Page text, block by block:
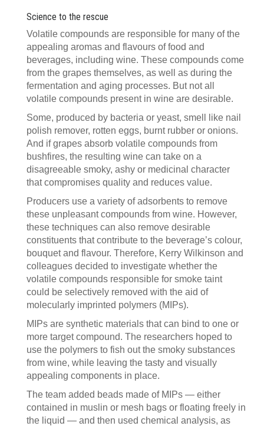
Science to the rescue
Volatile compounds are responsible for many of the
appealing aromas and flavours of food and
beverages, including wine. These compounds come
from the grapes themselves, as well as during the
fermentation and aging processes. But not all
volatile compounds present in wine are desirable.
Some, produced by bacteria or yeast, smell like nail
polish remover, rotten eggs, burnt rubber or onions.
And if grapes absorb volatile compounds from
bushfires, the resulting wine can take on a
disagreeable smoky, ashy or medicinal character
that compromises quality and reduces value.
Producers use a variety of adsorbents to remove
these unpleasant compounds from wine. However,
these techniques can also remove desirable
constituents that contribute to the beverage’s colour,
bouquet and flavour. Therefore, Kerry Wilkinson and
colleagues decided to investigate whether the
volatile compounds responsible for smoke taint
could be selectively removed with the aid of
molecularly imprinted polymers (MIPs).
MIPs are synthetic materials that can bind to one or
more target compound. The researchers hoped to
use the polymers to fish out the smoky substances
from wine, while leaving the tasty and visually
appealing components in place.
The team added beads made of MIPs — either
contained in muslin or mesh bags or floating freely in
the liquid — and then used chemical analysis, as